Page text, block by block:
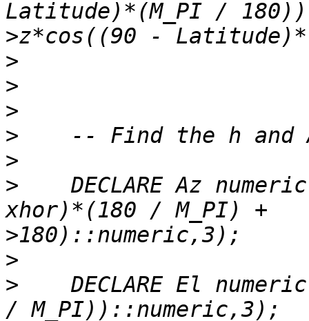
>
>
>
>
>
>
>
DECLARE Az
>
>
>
DECLARE El